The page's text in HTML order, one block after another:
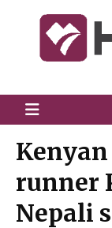
HimalPress |
Online News
runner
Nepali